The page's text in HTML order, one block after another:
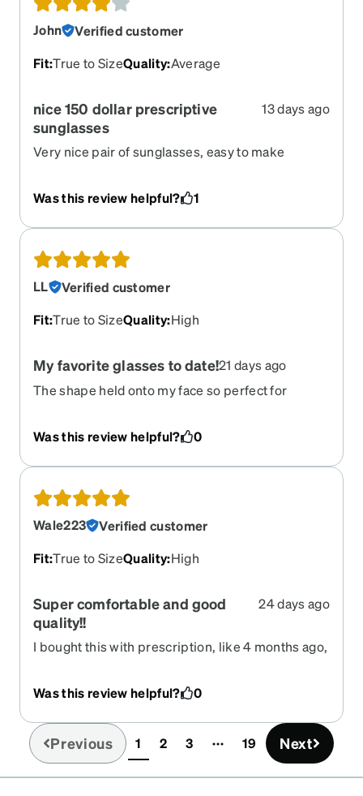
John
Verified customer
Fit:True to SizeQuality:Average
nice 150 dollar prescriptive
sunglasses
13 days ago
Very nice pair of sunglasses, easy to make
you see people wearing in the sport event, but it
you are a cyclist. Another is that it is twice as
heavy as my metal frame glasses. Wish it is
bigger.
Was this review helpful? 1
LL
Verified customer
Fit:True to SizeQuality:High
My favorite glasses to date!21 days ago
The shape held onto my face so perfect for
around ensures no sun in your eyes while
Was this review helpful? 0
Wale223
Verified customer
Fit:True to SizeQuality:High
Super comfortable and good
quality!!
24 days ago
I bought this with prescription, like 4 months ago,
transition is very smooth and doesn't affect me
frame feels very adjustable and stays on its place.
Was this review helpful? 0
Previous 1(current)
2 3 19 Next